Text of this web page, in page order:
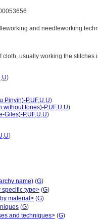
and needleworking
usually working the stitches
,U)
Pinyin)-P,UF,U,U)
without tones)-P,UF,U,U)
Giles)-P,UF,U,U)
,U)
name) (G)
specific type> (G)
material> (G)
(G)
and techniques> (G)